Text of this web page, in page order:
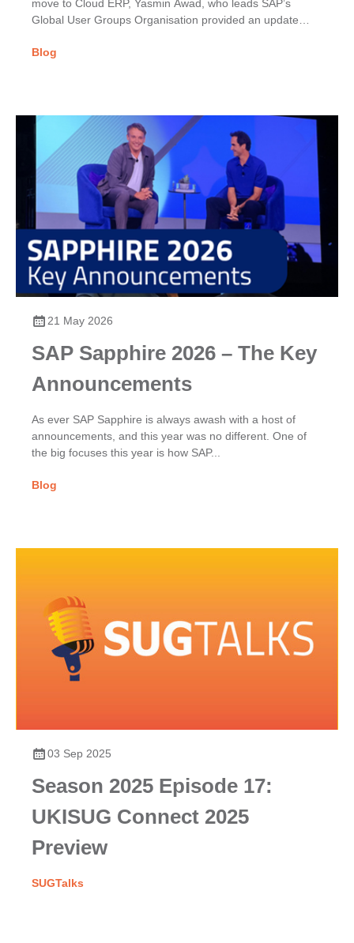
move to Cloud ERP, Yasmin Awad, who leads SAP’s
Global User Groups Organisation provided an update
Blog
21 May 2026
SAP Sapphire 2026 – The Key
Announcements
As ever SAP Sapphire is always awash with a host of
announcements, and this year was no different. One of
the big focuses this year is how SAP...
Blog
03 Sep 2025
Season 2025 Episode 17:
UKISUG Connect 2025
Preview
SUGTalks